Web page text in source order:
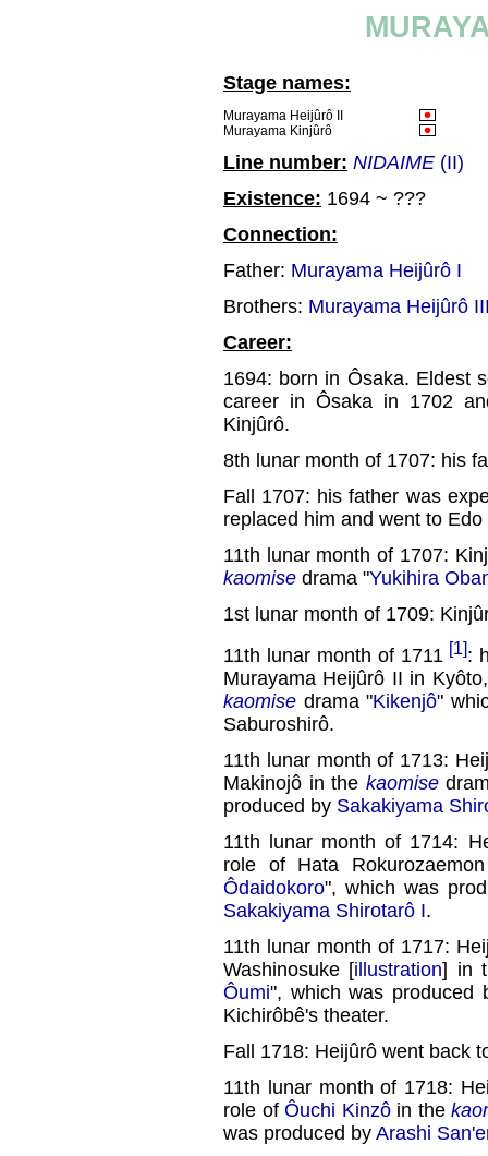
Stage names:
Murayama Heijûrô II
Murayama Kinjûrô
Line number: NIDAIME (II)
Existence: 1694 ~ ???
Connection:
Father: Murayama Heijûrô I
Brothers: Murayama Heijûrô
Career:
1694: born in Ôsaka. Eldest
career in Ôsaka in 1702
Kinjûrô.
8th lunar month of 1707: his
Fall 1707: his father was
replaced him and went to
11th lunar month of 1707:
kaomise drama "Yukihira
1st lunar month of 1709:
11th lunar month of 1711 [1]:
Murayama Heijûrô II in
kaomise drama "Kikenjô"
Saburoshirô.
11th lunar month of 1713:
Makinojô in the kaomise
produced by Sakakiyama
11th lunar month of 1714:
role of Hata
Ôdaidokoro", which was
Sakakiyama Shirotarô I.
11th lunar month of 1717:
Washinosuke [illustration] in
Ôumi", which was produced
Kichirôbê's theater.
Fall 1718: Heijûrô went back
11th lunar month of 1718:
role ofÔuchi Kinzôin the
was produced by Arashi